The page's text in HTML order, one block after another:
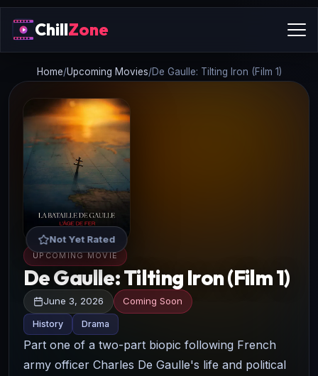
ChillZone
Home/Upcoming Movies/De Gaulle: Tilting Iron (Film 1)
Not Yet Rated
UPCOMING MOVIE
De Gaulle: Tilting Iron (Film 1)
June 3, 2026 Coming Soon
History Drama
Part one of a two-part biopic following French
army officer Charles De Gaulle's life and political